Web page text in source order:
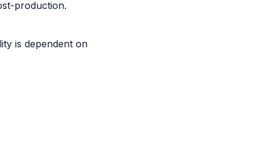
production.
is dependent on